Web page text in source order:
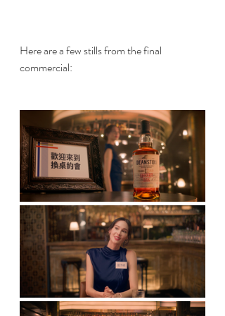
Here are a few stills from the final
commercial: